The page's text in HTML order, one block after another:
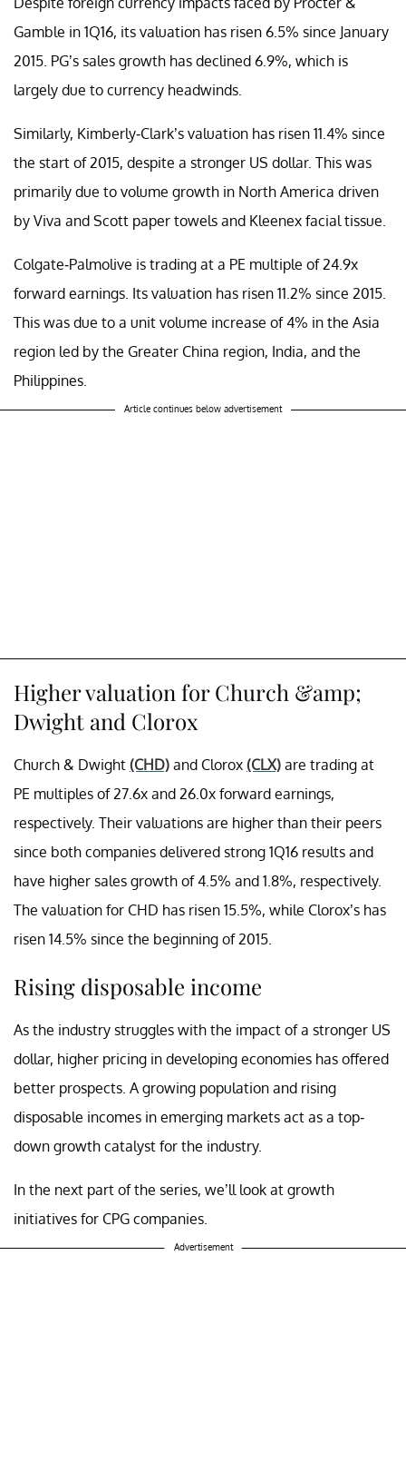
Gamble in 1Q16, its valuation has risen 6.5% since January
2015. PG’s sales growth has declined 6.9%, which is
largely due to currency headwinds.
Similarly, Kimberly-Clark’s valuation has risen 11.4% since
the start of 2015, despite a stronger US dollar. This was
primarily due to volume growth in North America driven
by Viva and Scott paper towels and Kleenex facial tissue.
Colgate-Palmolive is trading at a PE multiple of 24.9x
forward earnings. Its valuation has risen 11.2% since 2015.
This was due to a unit volume increase of 4% in the Asia
region led by the Greater China region, India, and the
Philippines.
Article continues below advertisement
Higher valuation for Church &amp;
Dwight and Clorox
Church & Dwight (CHD) and Clorox (CLX) are trading at
PE multiples of 27.6x and 26.0x forward earnings,
respectively. Their valuations are higher than their peers
since both companies delivered strong 1Q16 results and
have higher sales growth of 4.5% and 1.8%, respectively.
The valuation for CHD has risen 15.5%, while Clorox’s has
risen 14.5% since the beginning of 2015.
Rising disposable income
As the industry struggles with the impact of a stronger US
dollar, higher pricing in developing economies has offered
better prospects. A growing population and rising
disposable incomes in emerging markets act as a top-
down growth catalyst for the industry.
In the next part of the series, we’ll look at growth
initiatives for CPG companies.
Advertisement